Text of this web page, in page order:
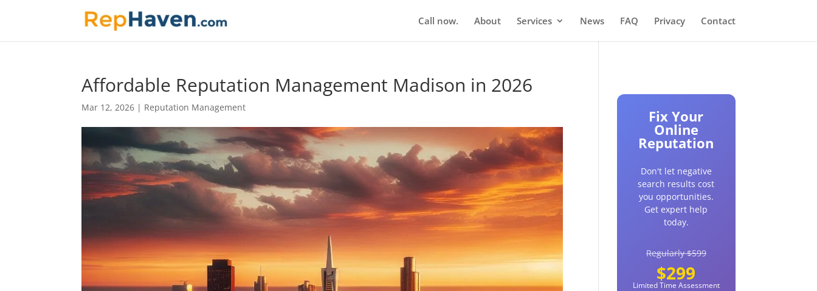
Call now. About Services News FAQ Privacy Contact
Affordable Reputation Management Madison in 2026
Mar 12, 2026 | Reputation Management Fix Your
Online
Reputation
Don't let negative
search results cost
you opportunities.
Get expert help
today.
Regularly $599
$299
Limited Time Assessment